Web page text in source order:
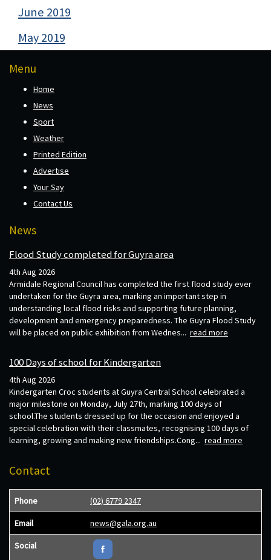
June 2019
May 2019
Menu
Home
News
Sport
Weather
Printed Edition
Advertise
Your Say
Contact Us
News
Flood Study completed for Guyra area
4th Aug 2026
Armidale Regional Council has completed the first flood study ever
undertaken for the Guyra area, marking an important step in
understanding local flood risks and supporting future planning,
development and emergency preparedness. The Guyra Flood Study
will be placed on public exhibition from Wednes... read more
100 Days of school for Kindergarten
4th Aug 2026
Kindergarten Croc students at Guyra Central School celebrated a
major milestone on Monday, July 27th, marking 100 days of
school.The students dressed up for the occasion and enjoyed a
special celebration with their classmates, recognising 100 days of
learning, growing and making new friendships.Cong... read more
Contact
Phone (02) 6779 2347
Email news@gala.org.au
Social